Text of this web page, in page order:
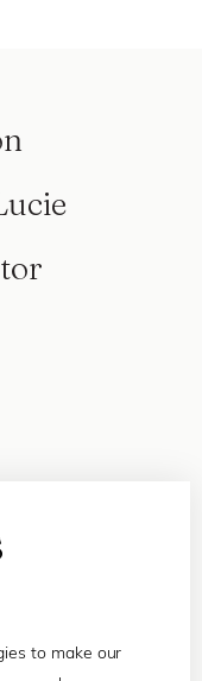
to make our